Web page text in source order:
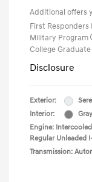
Additional offers
First Responders
Military Program
College
Disclosure
Exterior:
Interior:
Gray
Engine:
Regular Unleaded
Transmission: